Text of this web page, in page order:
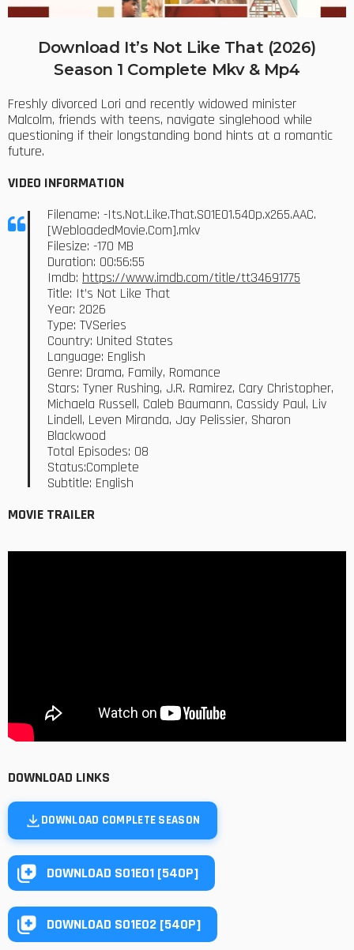
Download It’s Not Like That (2026)
Season 1 Complete Mkv & Mp4
Freshly divorced Lori and recently widowed minister
Malcolm, friends with teens, navigate singlehood while
questioning if their longstanding bond hints at a romantic
future.
VIDEO INFORMATION
Filename: -Its.Not.Like.That.S01E01.540p.x265.AAC.
[WebloadedMovie.Com].mkv
Filesize: -170 MB
Duration: 00:56:55
Imdb: https://www.imdb.com/title/tt34691775
Title: It’s Not Like That
Year: 2026
Type: TVSeries
Country: United States
Language: English
Genre: Drama, Family, Romance
Stars: Tyner Rushing, J.R. Ramirez, Cary Christopher,
Michaela Russell, Caleb Baumann, Cassidy Paul, Liv
Lindell, Leven Miranda, Jay Pelissier, Sharon
Blackwood
Total Episodes: 08
Status:Complete
Subtitle: English
MOVIE TRAILER
DOWNLOAD LINKS
DOWNLOAD COMPLETE SEASON
DOWNLOAD S01E01 [540P]
DOWNLOAD S01E02 [540P]